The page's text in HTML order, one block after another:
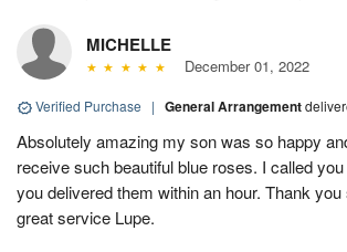
MICHELLE
December 01, 2022
Verified Purchase | General Arrangement
Absolutely amazing my son was so happy
receive such beautiful blue roses. I called
you delivered them within an hour. Thank
great service Lupe.